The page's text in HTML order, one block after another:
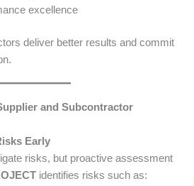
excellence
deliver better results and commit
and Subcontractor
Early
risks, but proactive assessment
identifies risks such as: